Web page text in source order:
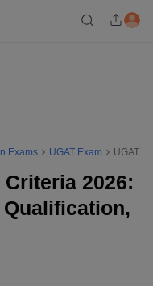
Exams UGAT Exam UGAT
2026: